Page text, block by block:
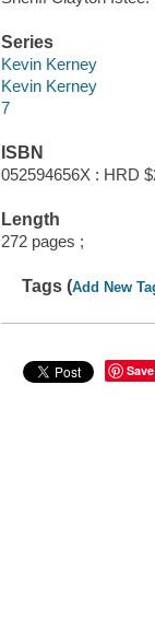
Series
Kevin Kerney
Kevin Kerney
7
ISBN
052594656X : HRD
Length
272 pages ;
Tags (Add New
Save